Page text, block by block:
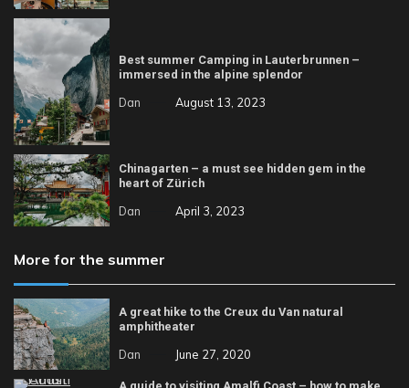
Best summer Camping in Lauterbrunnen –
immersed in the alpine splendor
Dan August 13, 2023
Chinagarten – a must see hidden gem in the
heart of Zürich
Dan April 3, 2023
More for the summer
A great hike to the Creux du Van natural
amphitheater
Dan June 27, 2020